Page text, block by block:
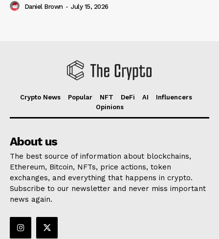
Daniel Brown - July 15, 2026
Crypto News Popular NFT DeFi AI
Influencers
Opinions
About us
The best source of information about blockchains,
Ethereum, Bitcoin, NFTs, price actions, token
exchanges, and everything that happens in crypto.
Subscribe to our newsletter and never miss important
news again.